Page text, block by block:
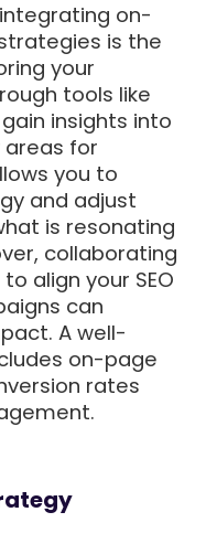
on-
is the
your
tools like
insights into
areas for
you to
and adjust
is resonating
collaborating
align your SEO
can
A well-
on-page
rates